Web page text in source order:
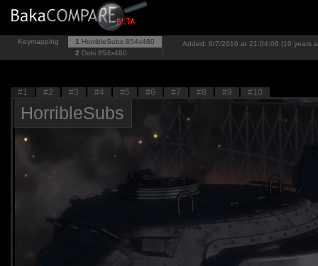
Keymapping 1 HorribleSubs 854x480
2 Doki 854x480
Added: 6/7/2016 at 21:04:06 (10 years
#1 #2 #3 #4 #5 #6 #7 #8 #9 #10
HorribleSubs